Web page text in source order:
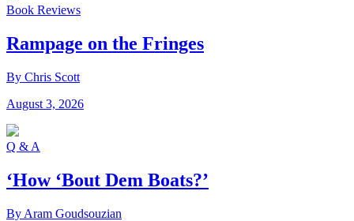
Book Reviews
Rampage on the Fringes
By Chris Scott
August 3, 2026
Q & A
‘How ‘Bout Dem Boats?’
By Aram Goudsouzian